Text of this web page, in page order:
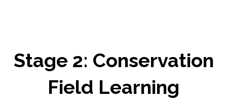
Stage 2: Conservation
Field Learning